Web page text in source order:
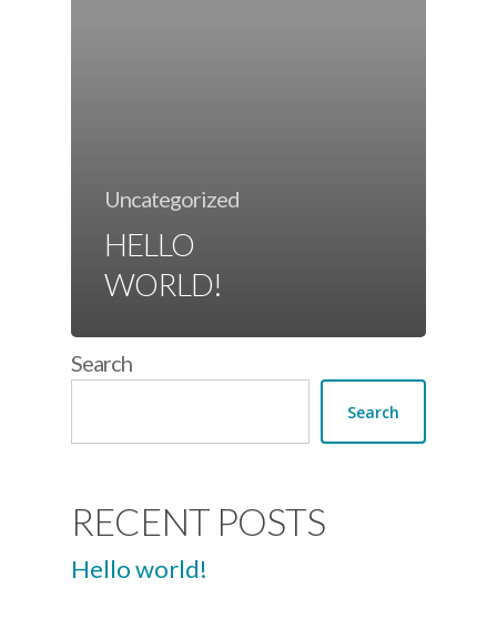
Uncategorized
HELLO
WORLD!
Search
Search
RECENT POSTS
Hello world!